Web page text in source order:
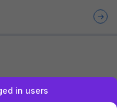
preferred budget
and tourists
read more
in users